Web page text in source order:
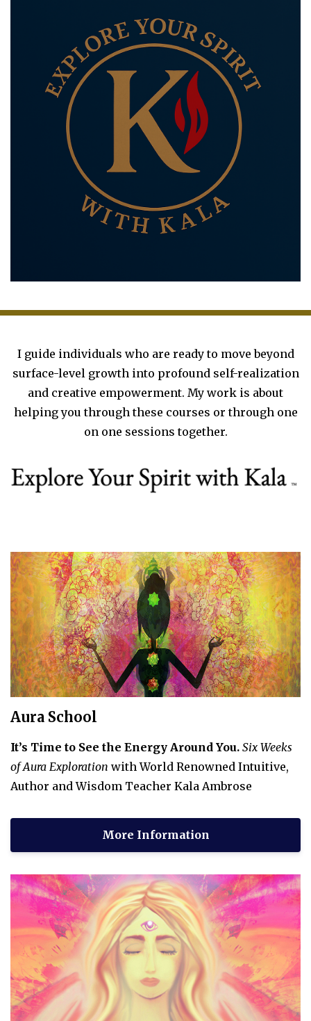
I guide individuals who are ready to move beyond
surface-level growth into profound self-realization
and creative empowerment. My work is about
helping you through these courses or through one
on one sessions together.
Aura School
It’s Time to See the Energy Around You. Six Weeks
of Aura Exploration with World Renowned Intuitive,
Author and Wisdom Teacher Kala Ambrose
More Information